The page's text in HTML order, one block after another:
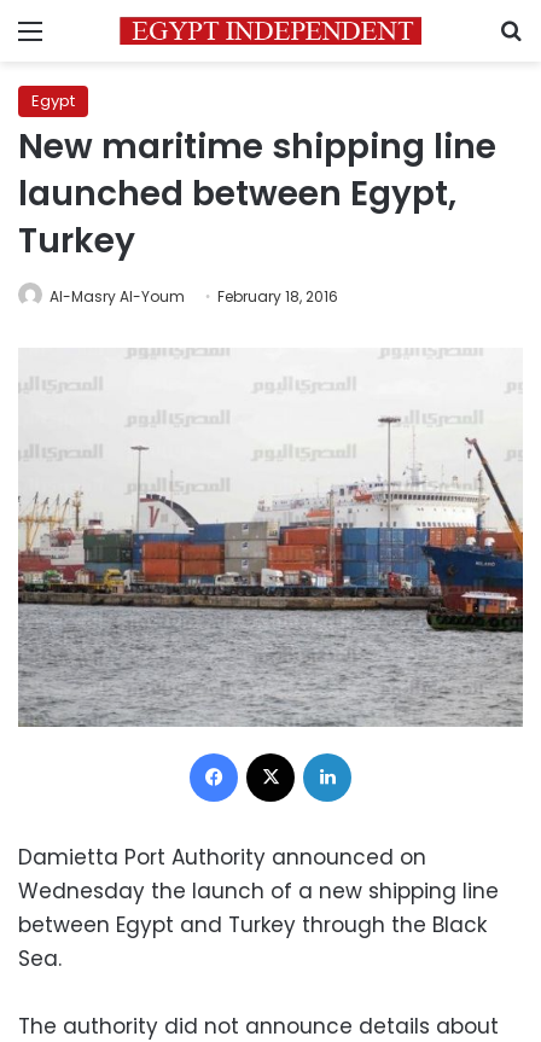
Menu
Egypt
New maritime shipping line
launched between Egypt,
Turkey
Al-Masry Al-Youm February 18, 2016
Facebook
Damietta Port Authority announced on
Wednesday the launch of a new shipping line
between Egypt and Turkey through the Black
Sea.
The authority did not announce details about